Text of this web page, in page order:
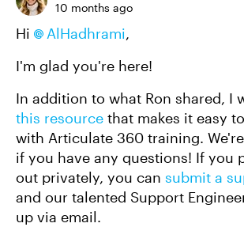
10 months ago
Hi AlHadhrami,
I'm glad you're here!
In addition to what Ron shared, I
this resource that makes it easy
with Articulate 360 training.
if you have any questions! If you
out privately, you can submit a
and our talented Support
up via email.